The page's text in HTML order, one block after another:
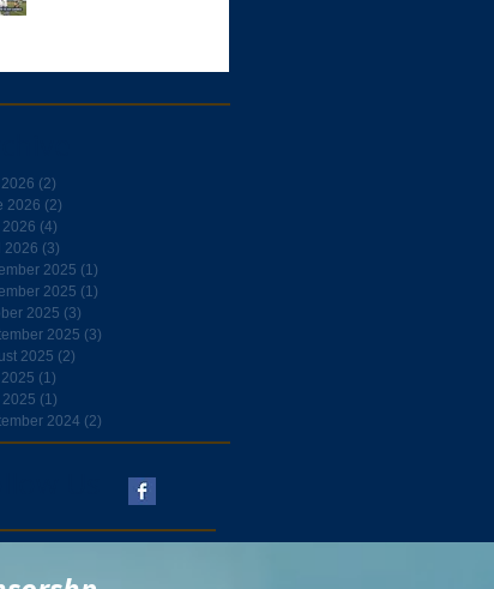
(2)
2026 (2)
2026 (4)
2026 (3)
2025 (1)
2025 (1)
2025 (3)
2025 (3)
2025 (2)
(1)
2025 (1)
2024 (2)